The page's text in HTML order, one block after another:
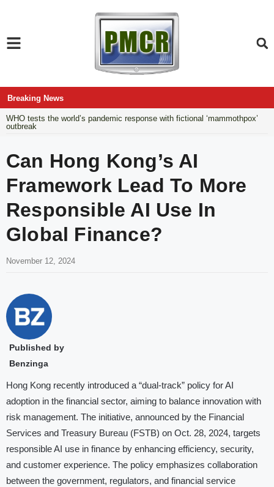
Breaking News
WHO tests the world’s pandemic response with fictional ‘mammothpox’
outbreak
Can Hong Kong’s AI
Framework Lead To More
Responsible AI Use In
Global Finance?
November 12, 2024
Published by
Benzinga
Hong Kong recently introduced a “dual-track” policy for AI
adoption in the financial sector, aiming to balance innovation with
risk management. The initiative, announced by the Financial
Services and Treasury Bureau (FSTB) on Oct. 28, 2024, targets
responsible AI use in finance by enhancing efficiency, security,
and customer experience. The policy emphasizes collaboration
between the government, regulators, and financial service